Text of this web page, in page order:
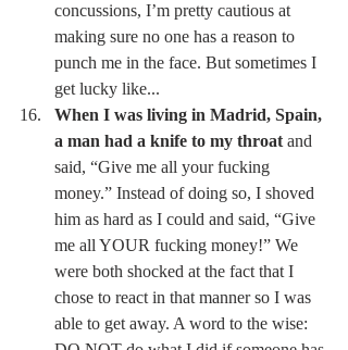
concussions, I’m pretty cautious at
making sure no one has a reason to
punch me in the face. But sometimes I
get lucky like...
When I was living in Madrid, Spain,
a man had a knife to my throat and
said, “Give me all your fucking
money.” Instead of doing so, I shoved
him as hard as I could and said, “Give
me all YOUR fucking money!” We
were both shocked at the fact that I
chose to react in that manner so I was
able to get away. A word to the wise: